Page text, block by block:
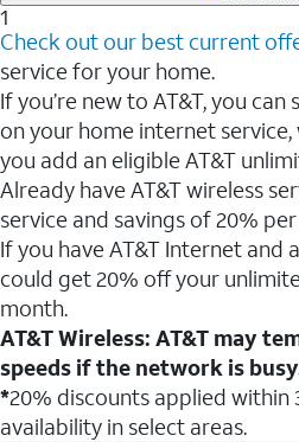
1
Check out our best current
service for your home.
If you’re new to AT&T, you
on your home internet
you add an eligible AT&T
Already have AT&T wireless
service and savings of 20%
If you have AT&T Internet and
could get 20% off your
month.
AT&T Wireless: AT&T may
speeds if the network is
*20% discounts applied within
availability in select areas.